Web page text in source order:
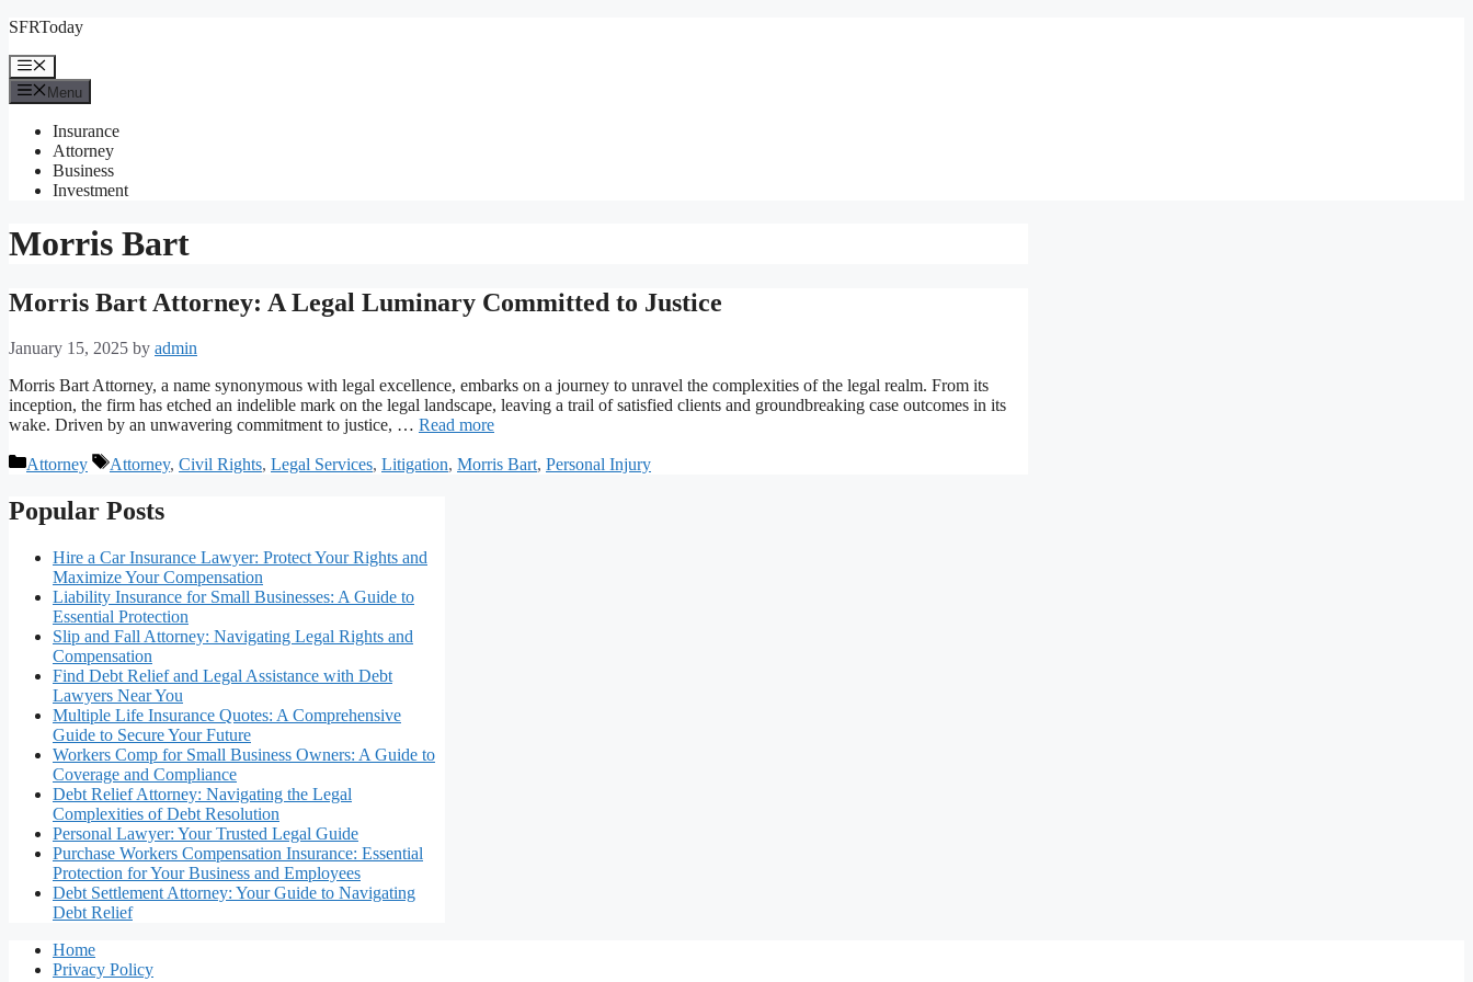
Skip
content
SFRToday
Menu
Menu
Insurance
Attorney
Business
Investment
Morris Bart
Morris Bart Attorney: A Legal Luminary Committed to Justice
January 15, 2025 by admin
Morris Bart Attorney, a name synonymous with legal excellence, embarks on a journey to unravel the complexities of the legal realm. From its
inception, the firm has etched an indelible mark on the legal landscape, leaving a trail of satisfied clients and groundbreaking case outcomes in its
wake. Driven by an unwavering commitment to justice, … Read more
Categories
Attorney Tags
Attorney, Civil Rights, Legal Services, Litigation, Morris Bart, Personal Injury
Popular Posts
Hire a Car Insurance Lawyer: Protect Your Rights and
Maximize Your Compensation
Liability Insurance for Small Businesses: A Guide to
Essential Protection
Slip and Fall Attorney: Navigating Legal Rights and
Compensation
Find Debt Relief and Legal Assistance with Debt
Lawyers Near You
Multiple Life Insurance Quotes: A Comprehensive
Guide to Secure Your Future
Workers Comp for Small Business Owners: A Guide to
Coverage and Compliance
Debt Relief Attorney: Navigating the Legal
Complexities of Debt Resolution
Personal Lawyer: Your Trusted Legal Guide
Purchase Workers Compensation Insurance: Essential
Protection for Your Business and Employees
Debt Settlement Attorney: Your Guide to Navigating
Debt Relief
Home
Privacy Policy